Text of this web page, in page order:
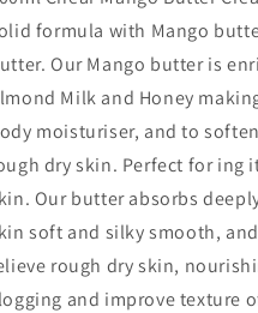
formula with Mango
Our Mango butter is
Milk and Honey
moisturiser, and to
dry skin. Perfect for ing
Our butter absorbs
soft and silky smooth,
rough dry skin,
and improve texture